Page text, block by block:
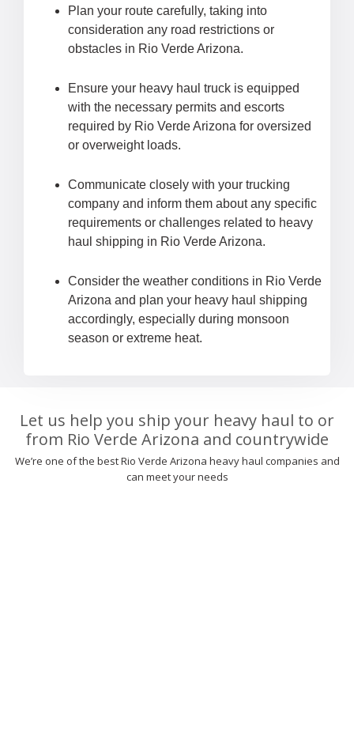
Plan your route carefully, taking into
consideration any road restrictions or
obstacles in Rio Verde Arizona.
Ensure your heavy haul truck is equipped
with the necessary permits and escorts
required by Rio Verde Arizona for oversized
or overweight loads.
Communicate closely with your trucking
company and inform them about any specific
requirements or challenges related to heavy
haul shipping in Rio Verde Arizona.
Consider the weather conditions in Rio Verde
Arizona and plan your heavy haul shipping
accordingly, especially during monsoon
season or extreme heat.
Let us help you ship your heavy haul to or
from Rio Verde Arizona and countrywide
We’re one of the best Rio Verde Arizona heavy haul companies and
can meet your needs